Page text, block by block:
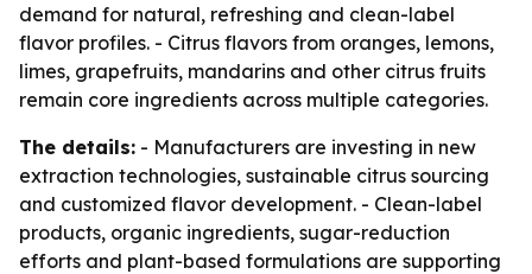
demand for natural, refreshing and clean-label
flavor profiles. - Citrus flavors from oranges, lemons,
limes, grapefruits, mandarins and other citrus fruits
remain core ingredients across multiple categories.
The details: - Manufacturers are investing in new
extraction technologies, sustainable citrus sourcing
and customized flavor development. - Clean-label
products, organic ingredients, sugar-reduction
efforts and plant-based formulations are supporting